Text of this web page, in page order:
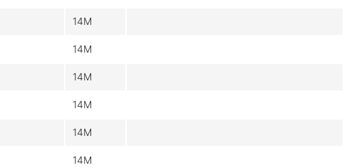
14M
14M
14M
14M
14M
14M